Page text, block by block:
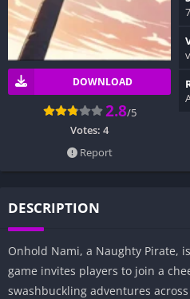
DOWNLOAD
2.8/5
Votes: 4
Report
DESCRIPTION
Onhold Nami, a Naughty Pirate,
game invites players to join a
swashbuckling adventures